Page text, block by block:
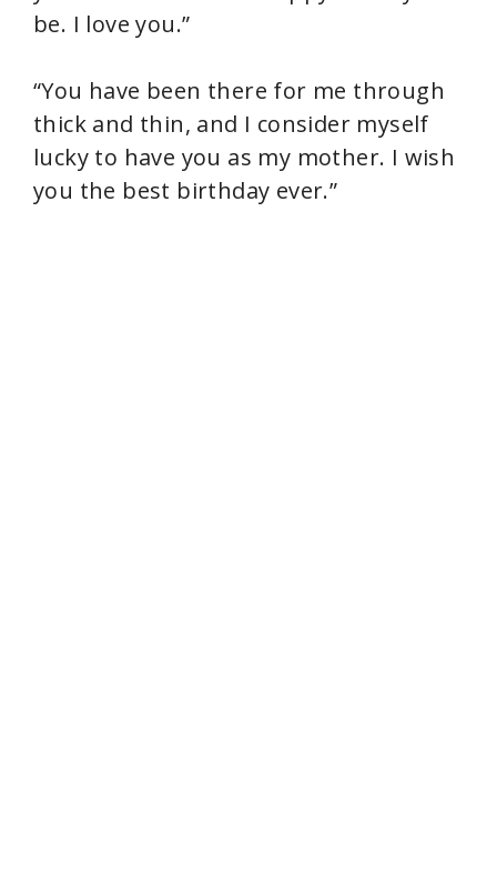
be. I love you.”
“You have been there for me through
thick and thin, and I consider myself
lucky to have you as my mother. I wish
you the best birthday ever.”